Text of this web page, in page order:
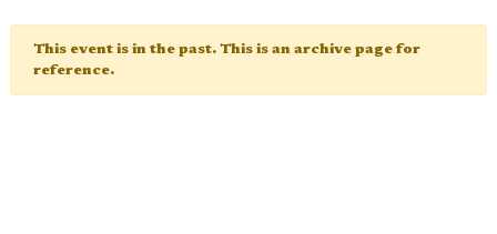
This event is in the past. This is an archive page for
reference.